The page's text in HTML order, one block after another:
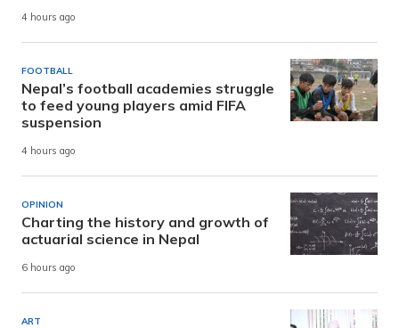
4 hours ago
FOOTBALL
Nepal’s football academies struggle
to feed young players amid FIFA
suspension
4 hours ago
OPINION
Charting the history and growth of
actuarial science in Nepal
6 hours ago
ART